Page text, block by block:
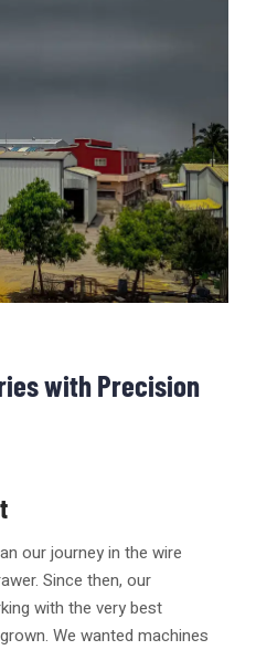
with Precision
our journey in the wire
Since then, our
with the very best
We wanted machines